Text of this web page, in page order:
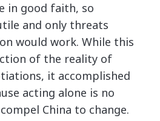
in good faith, so
and only threats
would work. While this
of the reality of
it accomplished
acting alone is no
China to change.